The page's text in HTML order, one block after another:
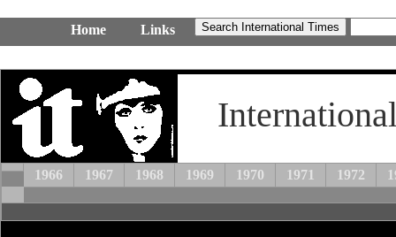
Home Links
1966 1967 1968 1969 1970 1971 1972